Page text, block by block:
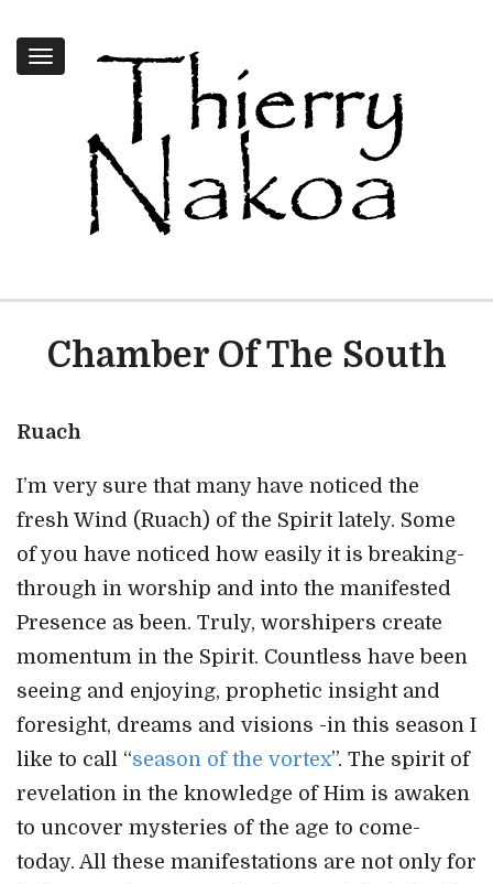
Toggle
navigation
Chamber Of The South
Ruach
I’m very sure that many have noticed the
fresh Wind (Ruach) of the Spirit lately. Some
of you have noticed how easily it is breaking-
through in worship and into the manifested
Presence as been. Truly, worshipers create
momentum in the Spirit. Countless have been
seeing and enjoying, prophetic insight and
foresight, dreams and visions -in this season I
like to call “season of the vortex”. The spirit of
revelation in the knowledge of Him is awaken
to uncover mysteries of the age to come-
today. All these manifestations are not only for